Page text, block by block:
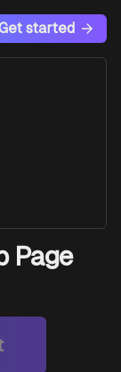
started
Page